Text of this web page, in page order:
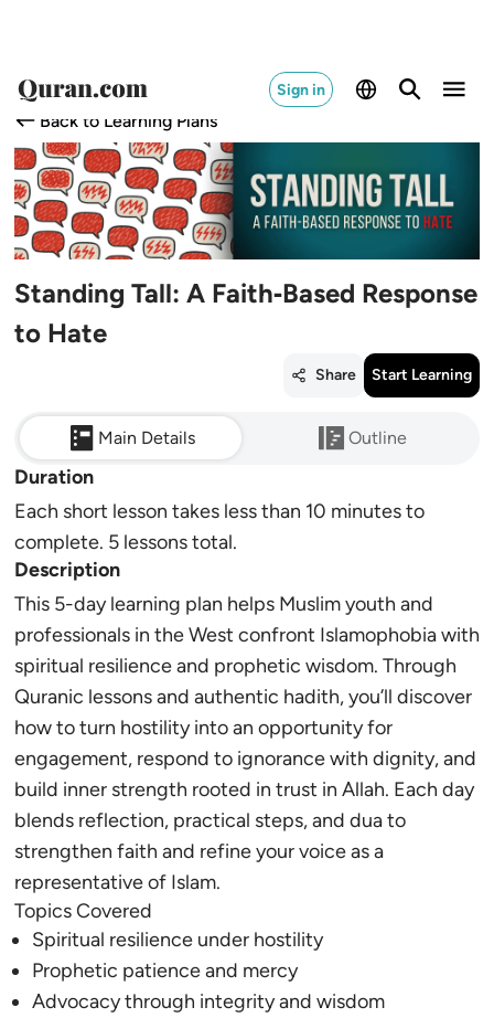
Sign in
Back to Learning Plans
Standing Tall: A Faith‑Based Response
to Hate
Share Start Learning
Main Details Outline
Duration
Each short lesson takes less than 10 minutes to
complete. 5 lessons total.
Description
This 5-day learning plan helps Muslim youth and
professionals in the West confront Islamophobia with
spiritual resilience and prophetic wisdom. Through
Quranic lessons and authentic hadith, you’ll discover
how to turn hostility into an opportunity for
engagement, respond to ignorance with dignity, and
build inner strength rooted in trust in Allah. Each day
blends reflection, practical steps, and dua to
strengthen faith and refine your voice as a
representative of Islam.
Topics Covered
Spiritual resilience under hostility
Prophetic patience and mercy
Advocacy through integrity and wisdom